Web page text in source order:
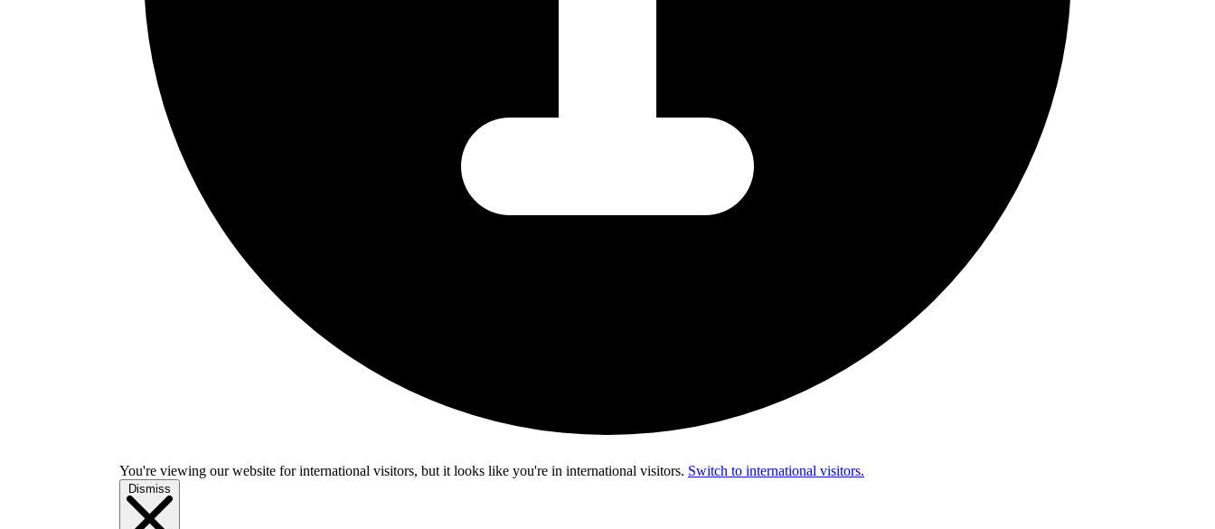
You're viewing our website for international visitors, but it looks like you're in international visitors. Switch to international visitors.
Dismiss